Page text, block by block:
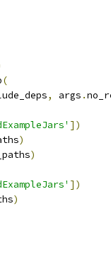
(
, args .
])
)
)
])
)